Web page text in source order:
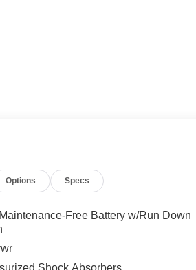
transmission and 4-wheel drive to
Options Specs
Free Battery w/Run Down